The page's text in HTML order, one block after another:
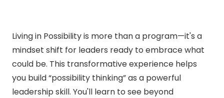
Living in Possibility is more than a program—it's a
mindset shift for leaders ready to embrace what
could be. This transformative experience helps
you build “possibility thinking” as a powerful
leadership skill. You'll learn to see beyond